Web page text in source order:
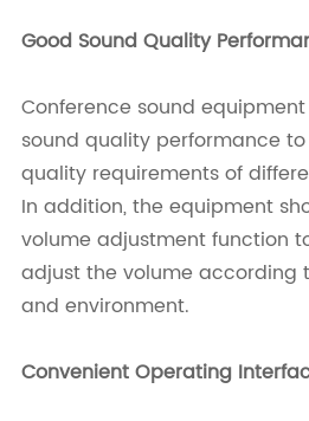
Good Sound Quality
Conference sound
sound quality performance
quality requirements of
In addition, the equipment
volume adjustment function
adjust the volume according
and environment.
Convenient Operating